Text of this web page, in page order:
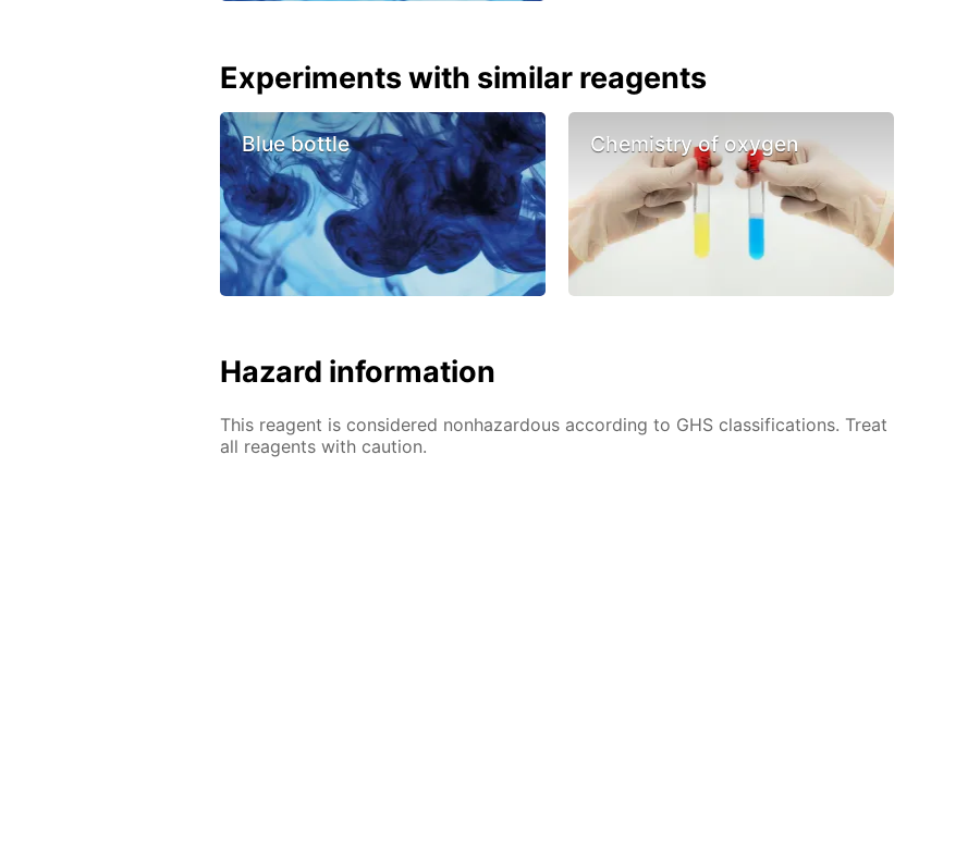
Experiments with similar reagents
Blue bottle Chemistry of oxygen
Hazard information
This reagent is considered nonhazardous according to GHS classifications. Treat
all reagents with caution.